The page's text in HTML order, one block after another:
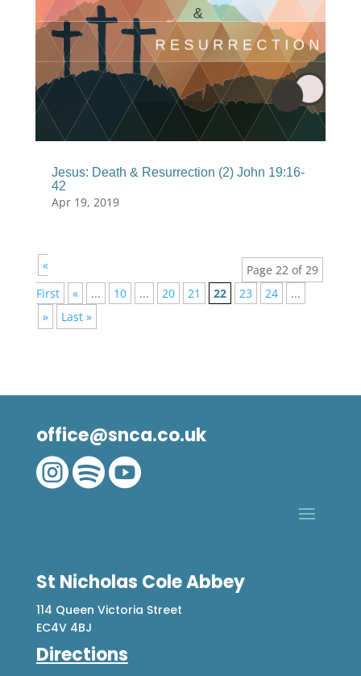
Jesus: Death & Resurrection (2) John 19:16-
42
Apr 19, 2019
Page 22 of 29
«
First
« ... 10 ... 20 21 22 23 24
...
»
Last »
office@snca.co.uk

St Nicholas Cole Abbey
114 Queen Victoria Street
EC4V 4BJ
Directions